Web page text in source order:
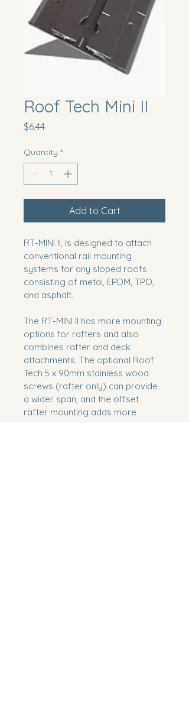
Roof Tech Mini II
$6.44Price
Quantity *
Add to Cart
RT-MINI II, is designed to attach
conventional rail mounting
systems for any sloped roofs
consisting of metal, EPDM, TPO,
and asphalt.
The RT-MINI II has more mounting
options for rafters and also
combines rafter and deck
attachments. The optional Roof
Tech 5 x 90mm stainless wood
screws (rafter only) can provide
a wider span, and the offset
rafter mounting adds more